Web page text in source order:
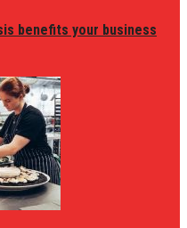
benefits your business